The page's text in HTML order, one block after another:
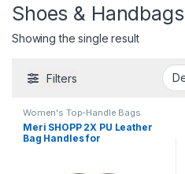
Shoes & Handbags
Showing the single result
Filters
Women's Top-Handle Bags
Meri SHOPP 2X PU Leather
Bag Handles for
Clothing, Shoes &